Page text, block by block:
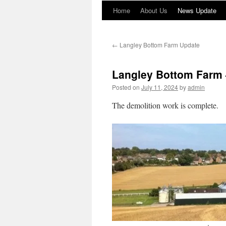
Home About Us News Update
← Langley Bottom Farm Update
Langley Bottom Farm
Posted on July 11, 2024byadmin
The demolition work is complete.